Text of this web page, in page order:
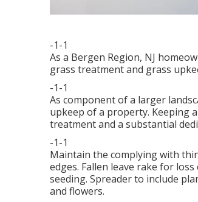
-1-1
As a Bergen Region, NJ
grass treatment and grass
-1-1
As component of a larger
upkeep of a property. Keeping
treatment and a substantial
-1-1
Maintain the complying with
edges. Fallen leave rake for
seeding. Spreader to include
and flowers.